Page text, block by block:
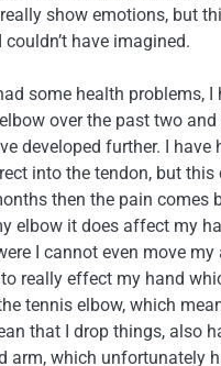
really show emotions, but
have imagined.
some health problems, I
over the past two
developed further. I have
into the tendon, but this
then the pain comes
elbow it does affect my
I cannot even move
really effect my hand
tennis elbow, which
that I drop things, also
arm, which unfortunately